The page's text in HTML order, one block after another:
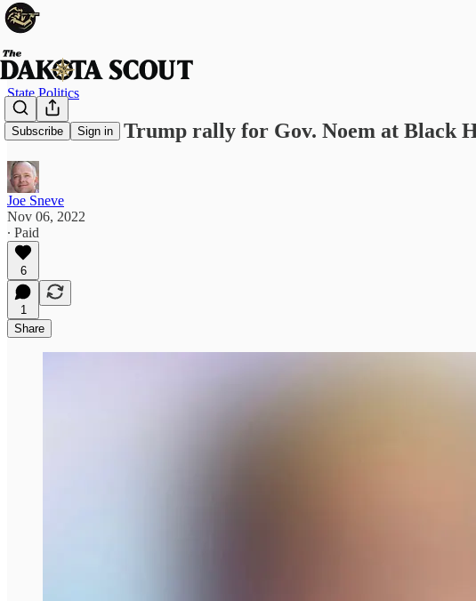
Subscribe Sign in
State Politics
Will Donald Trump rally for Gov. Noem at Black
Joe Sneve
Nov 06, 2022
∙ Paid
6
1
Share